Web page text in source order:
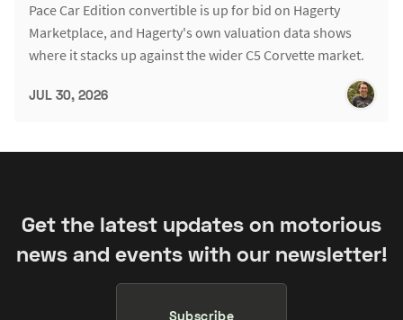
Pace Car Edition convertible is up for bid on Hagerty
Marketplace, and Hagerty's own valuation data shows
where it stacks up against the wider C5 Corvette market.
JUL 30, 2026
Get the latest updates on motorious
news and events with our newsletter!
Subscribe